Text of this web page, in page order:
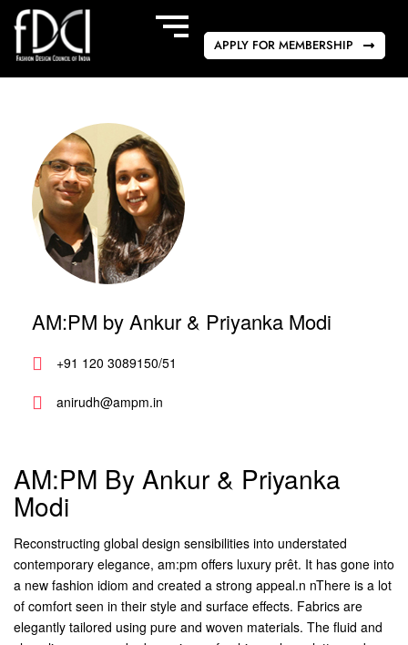
APPLY FOR MEMBERSHIP
AM:PM by Ankur & Priyanka Modi
+91 120 3089150/51
anirudh@ampm.in
AM:PM By Ankur & Priyanka
Modi
Reconstructing global design sensibilities into understated
contemporary elegance, am:pm offers luxury prêt. It has gone into
a new fashion idiom and created a strong appeal.n nThere is a lot
of comfort seen in their style and surface effects. Fabrics are
elegantly tailored using pure and woven materials. The fluid and